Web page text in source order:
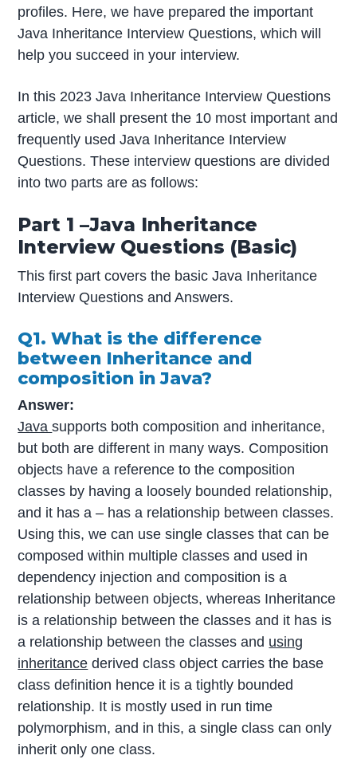
profiles. Here, we have prepared the important
Java Inheritance Interview Questions, which will
help you succeed in your interview.
In this 2023 Java Inheritance Interview Questions
article, we shall present the 10 most important and
frequently used Java Inheritance Interview
Questions. These interview questions are divided
into two parts are as follows:
Part 1 –Java Inheritance
Interview Questions (Basic)
This first part covers the basic Java Inheritance
Interview Questions and Answers.
Q1.What is the difference
between Inheritance and
composition in Java?
Answer:
Javasupports both composition and inheritance,
but both are different in many ways. Composition
objects have a reference to the composition
classes by having a loosely bounded relationship,
and it has a – has a relationship between classes.
Using this, we can use single classes that can be
composed within multiple classes and used in
dependency injection and composition is a
relationship between objects, whereas Inheritance
is a relationship between the classes and it has is
a relationship between the classes and using
inheritance derived class object carries the base
class definition hence it is a tightly bounded
relationship. It is mostly used in run time
polymorphism, and in this, a single class can only
inherit only one class.